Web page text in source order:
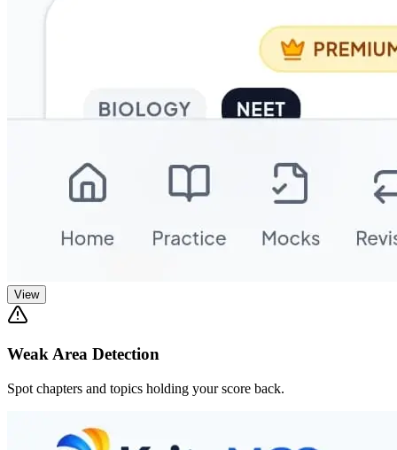
View
Weak Area Detection
Spot chapters and topics holding your score back.